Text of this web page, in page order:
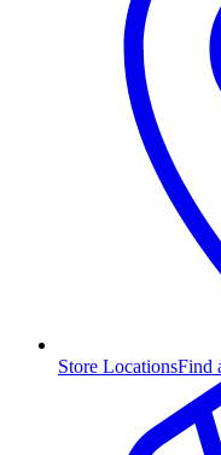
Store LocationsFind